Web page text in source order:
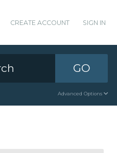
CREATE ACCOUNT SIGN IN
GO
Advanced Options